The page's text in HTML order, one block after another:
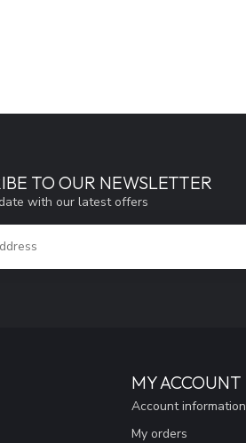
TO OUR NEWSLETTER
with our latest offers
MY ACCOUNT
Account information
My orders